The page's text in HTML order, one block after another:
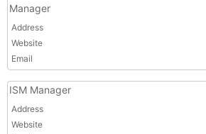
Manager
Address
Website
Email
ISM Manager
Address
Website